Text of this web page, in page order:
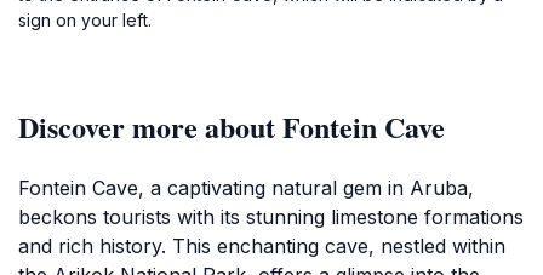
sign on your left.
Discover more about Fontein Cave
Fontein Cave, a captivating natural gem in Aruba,
beckons tourists with its stunning limestone formations
and rich history. This enchanting cave, nestled within